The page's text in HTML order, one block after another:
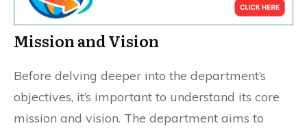
Mission and Vision
Before delving deeper into the department’s
objectives, it’s important to understand its core
mission and vision. The department aims to